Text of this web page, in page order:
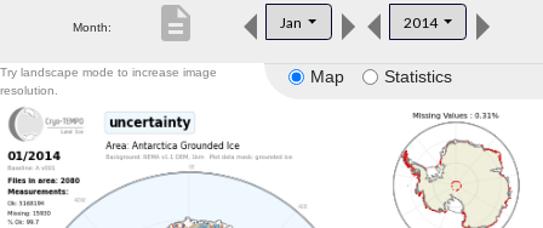
Product Downloads
Month: Jan 2014
description
Map Statistics
Try landscape mode to increase image
resolution.